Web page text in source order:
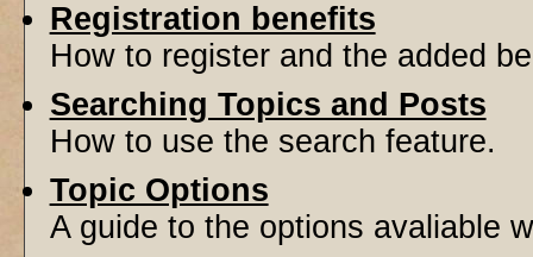
Registration benefits
How to register and the added
Searching Topics and Posts
How to use the search feature.
Topic Options
A guide to the options avaliable